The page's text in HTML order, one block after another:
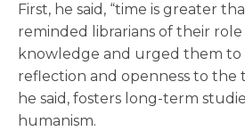
First, he said, “time is greater
reminded librarians of their role
knowledge and urged them to
reflection and openness to the
he said, fosters long-term
humanism.